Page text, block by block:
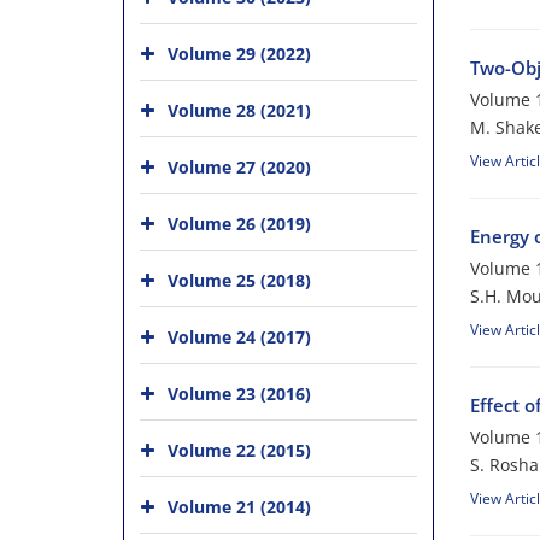
Two-
Volume
M.
View
Energy
Volume
S.H.
View
Effect
Volume
S.
View
Volume 29 (2022)
Volume 28 (2021)
Volume 27 (2020)
Volume 26 (2019)
Volume 25 (2018)
Volume 24 (2017)
Volume 23 (2016)
Volume 22 (2015)
Volume 21 (2014)